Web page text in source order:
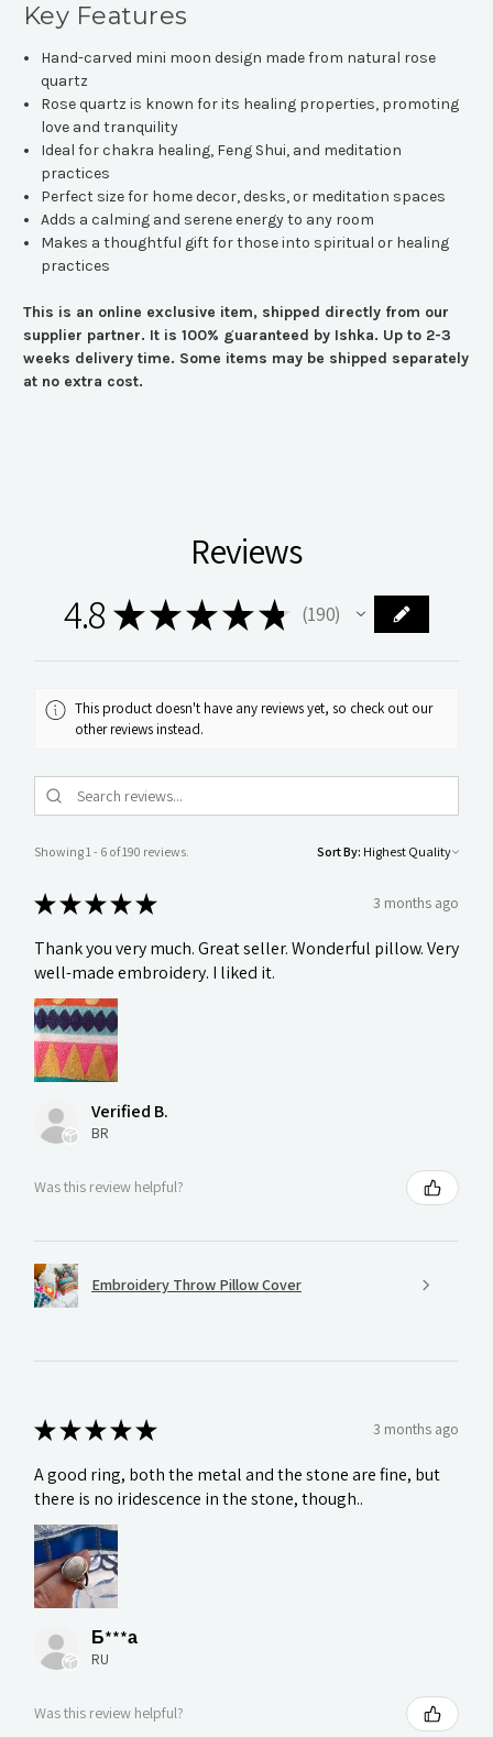
Key Features
Hand-carved mini moon design made from natural rose
quartz
Rose quartz is known for its healing properties, promoting
love and tranquility
Ideal for chakra healing, Feng Shui, and meditation
practices
Perfect size for home decor, desks, or meditation spaces
Adds a calming and serene energy to any room
Makes a thoughtful gift for those into spiritual or healing
practices
This is an online exclusive item, shipped directly from our
supplier partner. It is 100% guaranteed by Ishka. Up to 2-3
weeks delivery time. Some items may be shipped separately
at no extra cost.
Reviews
4.8 ★★★★★ 190
190
This product doesn't have any reviews yet, so check out our
other reviews instead.
Showing 1 - 6 of 190 reviews. Sort By:
★★★★★ 3 months ago
Thank you very much. Great seller. Wonderful pillow. Very
well-made embroidery. I liked it.
Verified B.
BR
Was this review helpful?
Embroidery Throw Pillow Cover
★★★★★ 3 months ago
A good ring, both the metal and the stone are fine, but
there is no iridescence in the stone, though..
Б***а
RU
Was this review helpful?